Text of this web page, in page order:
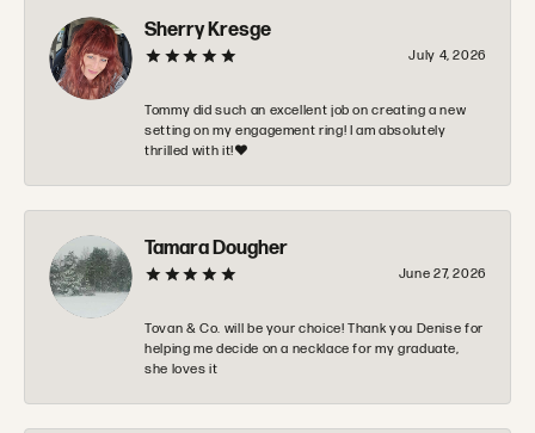
Sherry Kresge
July 4, 2026
Tommy did such an excellent job on creating a new
setting on my engagement ring! I am absolutely
thrilled with it!❤️
Tamara Dougher
June 27, 2026
Tovan & Co. will be your choice! Thank you Denise for
helping me decide on a necklace for my graduate,
she loves it